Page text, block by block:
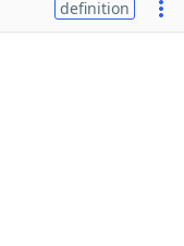
definition